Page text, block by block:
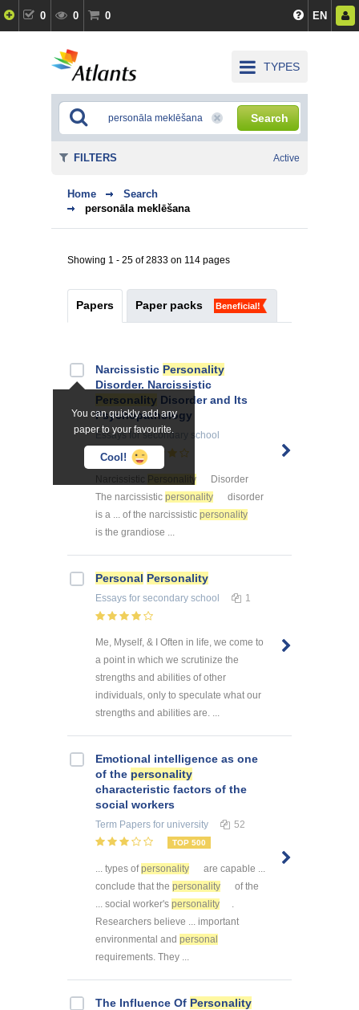
0 0 0 EN
TYPES
Search
Home
Search
personāla meklēšana
Showing 1 - 25 of 2833 on 114 pages
Papers Paper packs Beneficial!
You can quickly add any
paper to your favourite.
Cool!
Narcissistic Personality
Disorder. Narcissistic
Personality Disorder and Its
Psychopathology
Essaysfor secondary school
11
Narcissistic Personality
Disorder
The narcissistic personality
disorder
is a ... of the narcissistic personality
is the grandiose ...
Personal Personality
Essays for secondary school 1
Me, Myself, & I Often in life, we come to
a point in which we scrutinize the
strengths and abilities of other
individuals, only to speculate what our
strengths and abilities are. ...
Emotional intelligence as one
of the personality
characteristic factors of the
social workers
Term Papers for university 52
TOP 500
... types ofpersonality
are capable ...
conclude that the personality
of the
... social worker's personality
Researchers believe ... important
environmental and personal
requirements. They ...
The Influence Of Personality
FILTERS Active